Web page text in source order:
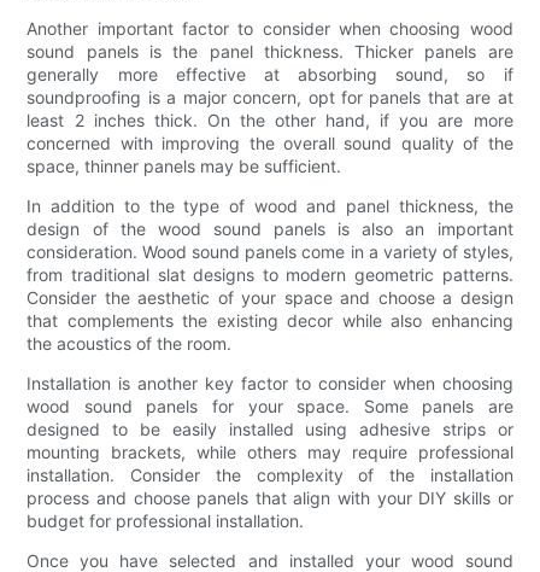
Another important factor to consider when choosing wood
sound panels is the panel thickness. Thicker panels are
generally more effective at absorbing sound, so if
soundproofing is a major concern, opt for panels that are at
least 2 inches thick. On the other hand, if you are more
concerned with improving the overall sound quality of the
space, thinner panels may be sufficient.
In addition to the type of wood and panel thickness, the
design of the wood sound panels is also an important
consideration. Wood sound panels come in a variety of styles,
from traditional slat designs to modern geometric patterns.
Consider the aesthetic of your space and choose a design
that complements the existing decor while also enhancing
the acoustics of the room.
Installation is another key factor to consider when choosing
wood sound panels for your space. Some panels are
designed to be easily installed using adhesive strips or
mounting brackets, while others may require professional
installation. Consider the complexity of the installation
process and choose panels that align with your DIY skills or
budget for professional installation.
Once you have selected and installed your wood sound